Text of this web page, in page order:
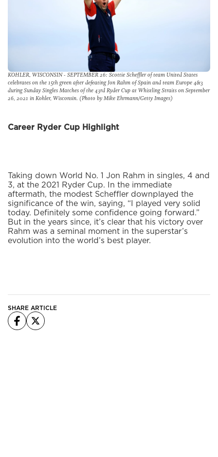
KOHLER, WISCONSIN - SEPTEMBER 26: Scottie Scheffler of team United States
celebrates on the 15th green after defeating Jon Rahm of Spain and team Europe 4&3
during Sunday Singles Matches of the 43rd Ryder Cup at Whistling Straits on September
26, 2021 in Kohler, Wisconsin. (Photo by Mike Ehrmann/Getty Images)
Career Ryder Cup Highlight
Taking down World No. 1 Jon Rahm in singles, 4 and
3, at the 2021 Ryder Cup. In the immediate
aftermath, the modest Scheffler downplayed the
significance of the win, saying, “I played very solid
today. Definitely some confidence going forward.”
But in the years since, it’s clear that his victory over
Rahm was a seminal moment in the superstar’s
evolution into the world’s best player.
SHARE ARTICLE
Facebook
X